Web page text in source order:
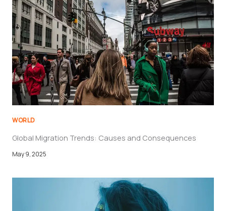
E
m
i
l
WORLD
Global Migration Trends: Causes and Consequences
May 9, 2025